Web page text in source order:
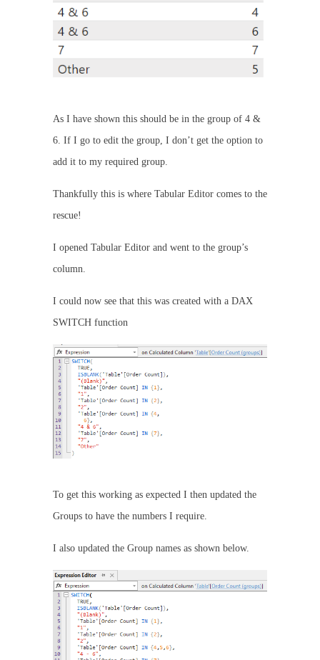
As I have shown this should be in the group of 4 &
6. If I go to edit the group, I don’t get the option to
add it to my required group.
Thankfully this is where Tabular Editor comes to the
rescue!
I opened Tabular Editor and went to the group’s
column.
I could now see that this was created with a DAX
SWITCH function
To get this working as expected I then updated the
Groups to have the numbers I require.
I also updated the Group names as shown below.